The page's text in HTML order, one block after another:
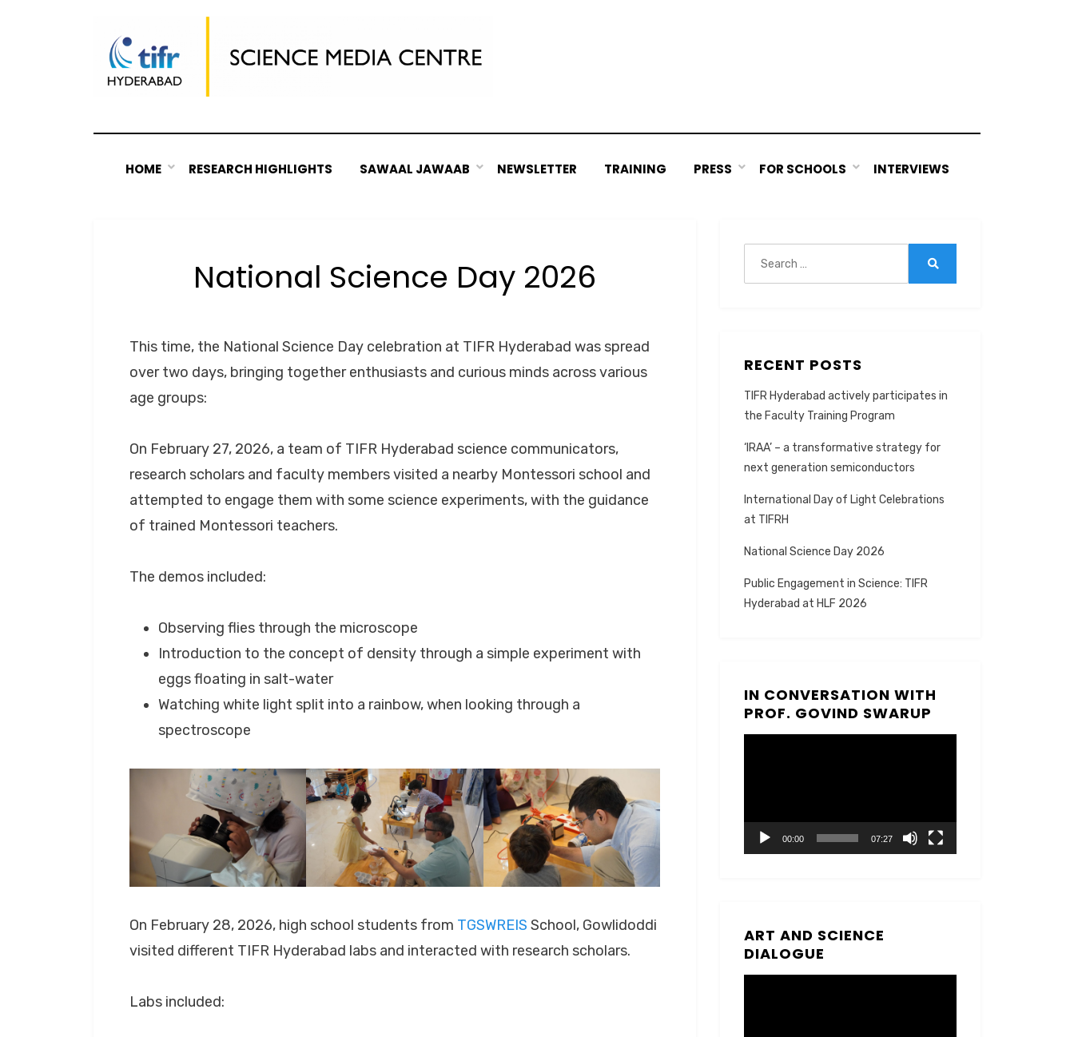
HOME RESEARCH HIGHLIGHTS SAWAAL JAWAAB NEWSLETTER TRAINING PRESS FOR SCHOOLS INTERVIEWS
National Science Day 2026
This time, the National Science Day celebration at TIFR Hyderabad was spread
over two days, bringing together enthusiasts and curious minds across various
age groups:
On February 27, 2026, a team of TIFR Hyderabad science communicators,
research scholars and faculty members visited a nearby Montessori school and
attempted to engage them with some science experiments, with the guidance
of trained Montessori teachers.
The demos included:
Observing flies through the microscope
Introduction to the concept of density through a simple experiment with
eggs floating in salt-water
Watching white light split into a rainbow, when looking through a
spectroscope
On February 28, 2026, high school students from TGSWREIS School, Gowlidoddi
visited different TIFR Hyderabad labs and interacted with research scholars.
Labs included:
RECENT POSTS
TIFR Hyderabad actively participates in
the Faculty Training Program
‘IRAA’ – a transformative strategy for
next generation semiconductors
International Day of Light Celebrations
at TIFRH
National Science Day 2026
Public Engagement in Science: TIFR
Hyderabad at HLF 2026
IN CONVERSATION WITH
PROF. GOVIND SWARUP
00:00 07:27
ART AND SCIENCE
DIALOGUE